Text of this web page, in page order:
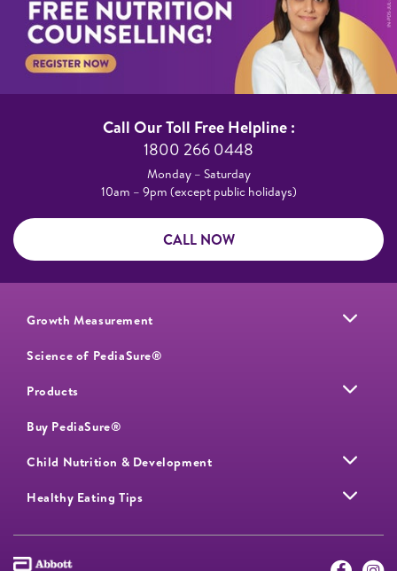
Call Our Toll Free Helpline :​
1800 266 0448​
Monday – Saturday​
10am – 9pm (except public holidays)
CALL NOW
Growth Measurement
Science of PediaSure®
Products
Buy PediaSure®
Child Nutrition & Development
Healthy Eating Tips